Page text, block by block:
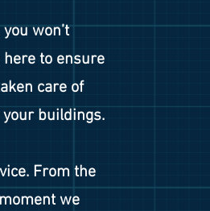
won’t
here to ensure
care of
buildings.
From the
we